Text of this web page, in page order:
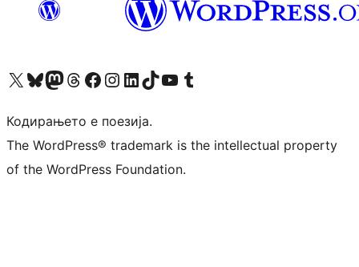
Visit our X (formerly Twitter) account
Visit our Bluesky account
Visit our Mastodon account
Visit our Threads account
Visit our Facebook page
Visit our Instagram account
Visit our LinkedIn account
Visit our TikTok account
Visit our YouTube channel
Visit our Tumblr account
Кодирањето е поезија.
The WordPress® trademark is the intellectual property
of the WordPress Foundation.